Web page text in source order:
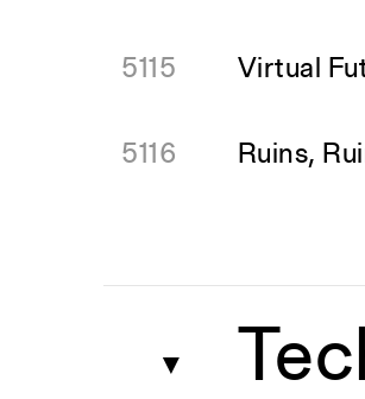
5115 Virtual
5116 Ruins,
▼